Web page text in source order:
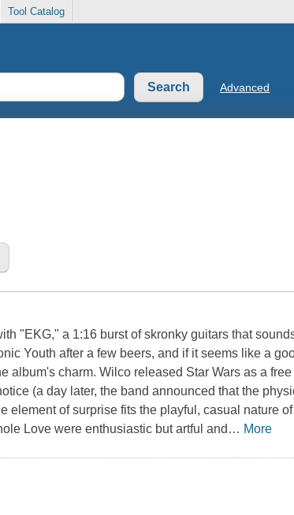
Tool Catalog
Advanced
"EKG," a 1:16 burst of skronky guitars that
Youth after a few beers, and if it seems like a
album's charm. Wilco released Star Wars as a free
(a day later, the band announced that the
element of surprise fits the playful, casual nature
Love were enthusiastic but artful and … More